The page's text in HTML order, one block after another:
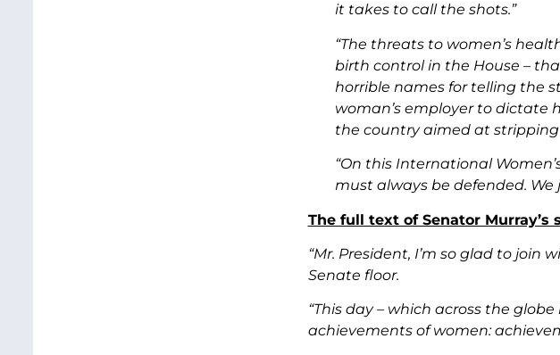
it takes to call the shots.”
“The threats to women’s
birth control in the House –
horrible names for telling the
woman’s employer to dictate
the country aimed at
“On this International
must always be defended.
The full text of Senator Murray’s
“Mr. President, I’m so glad to
Senate floor.
“This day – which across the
achievements of women: